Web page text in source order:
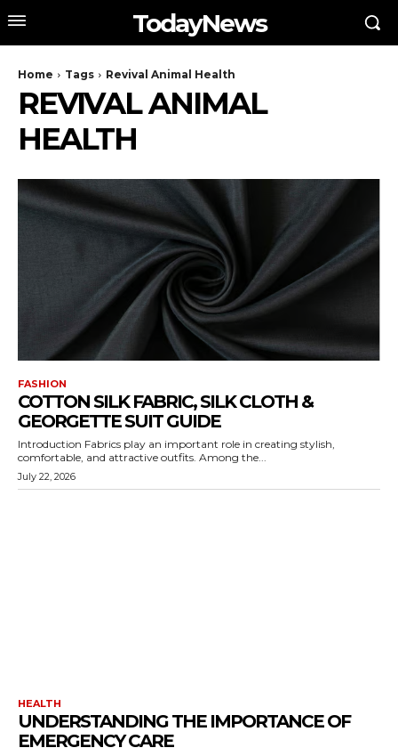
TodayNews
Home Tags Revival Animal Health
REVIVAL ANIMAL
HEALTH
FASHION
COTTON SILK FABRIC, SILK CLOTH &
GEORGETTE SUIT GUIDE
Introduction Fabrics play an important role in creating stylish,
comfortable, and attractive outfits. Among the...
July 22, 2026
HEALTH
UNDERSTANDING THE IMPORTANCE OF
EMERGENCY CARE